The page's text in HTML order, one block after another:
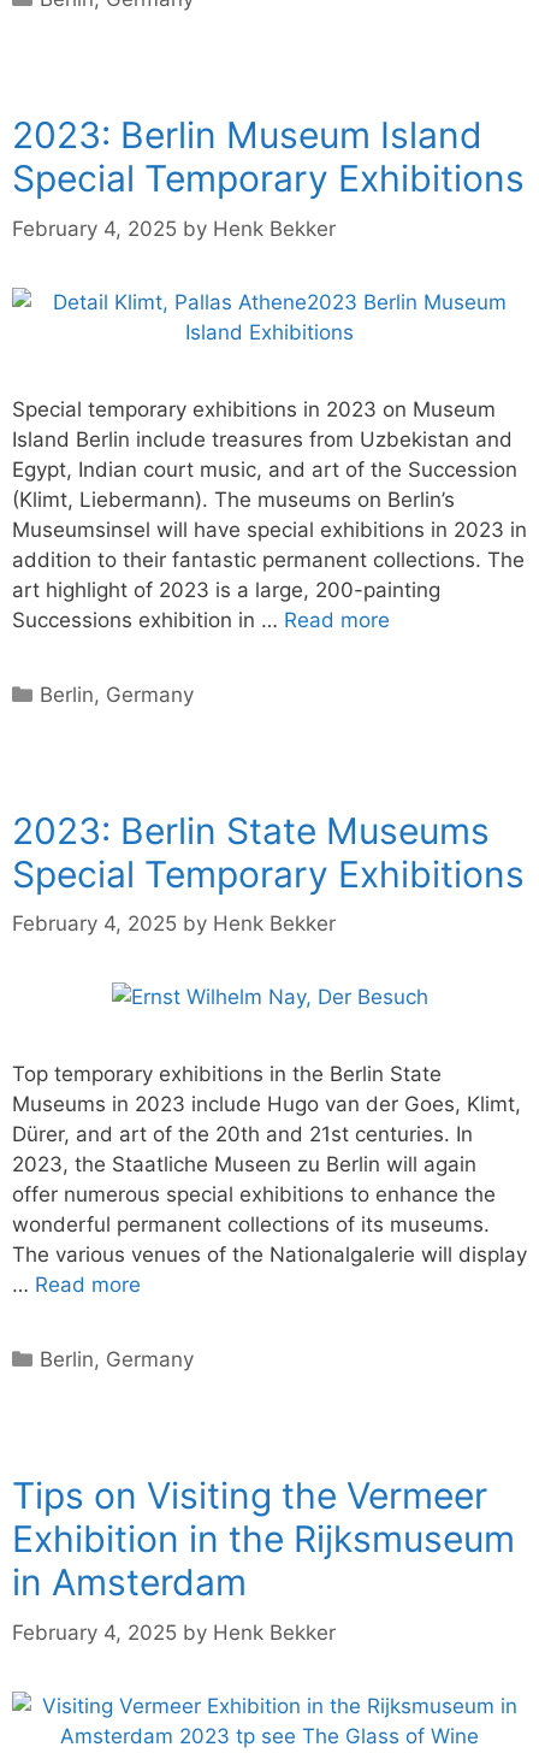
2023: Berlin Museum Island
Special Temporary Exhibitions
February 4, 2025 by Henk Bekker
Special temporary exhibitions in 2023 on Museum
Island Berlin include treasures from Uzbekistan and
Egypt, Indian court music, and art of the Succession
(Klimt, Liebermann). The museums on Berlin’s
Museumsinsel will have special exhibitions in 2023 in
addition to their fantastic permanent collections. The
art highlight of 2023 is a large, 200-painting
Successions exhibition in … Read more
Categories
Berlin, Germany
2023: Berlin State Museums
Special Temporary Exhibitions
February 4, 2025 by Henk Bekker
Top temporary exhibitions in the Berlin State
Museums in 2023 include Hugo van der Goes, Klimt,
Dürer, and art of the 20th and 21st centuries. In
2023, the Staatliche Museen zu Berlin will again
offer numerous special exhibitions to enhance the
wonderful permanent collections of its museums.
The various venues of the Nationalgalerie will display
… Read more
Categories
Berlin, Germany
Tips on Visiting the Vermeer
Exhibition in the Rijksmuseum
in Amsterdam
February 4, 2025 by Henk Bekker